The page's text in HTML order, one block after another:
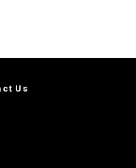
Us